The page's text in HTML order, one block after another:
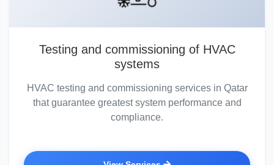
Testing and commissioning of HVAC
systems
HVAC testing and commissioning services in Qatar
that guarantee greatest system performance and
compliance.